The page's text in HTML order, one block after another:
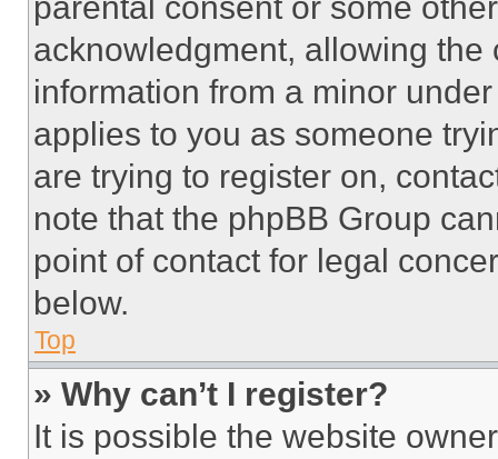
acknowledgment, allowing
information from a minor
applies to you as someone
are trying to register on,
note that the phpBB Group
point of contact for legal
below.
Top
» Why can’t I register?
It is possible the website